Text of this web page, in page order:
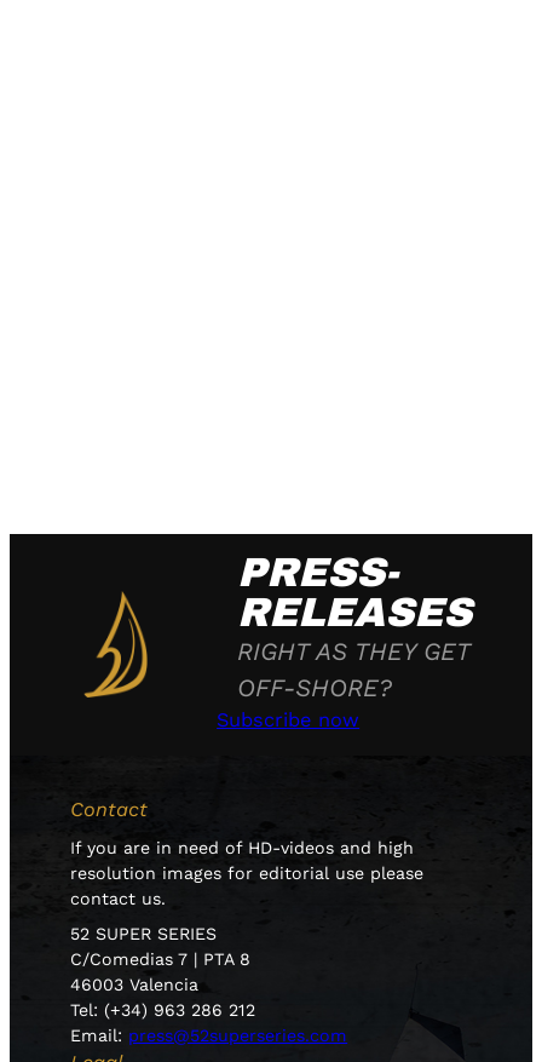
PRESS-
RELEASES
RIGHT AS THEY GET
OFF-SHORE?
Subscribe now
Contact
If you are in need of HD-videos and high
resolution images for editorial use please
contact us.
52 SUPER SERIES
C/Comedias 7 | PTA 8
46003 Valencia
Tel: (+34) 963 286 212
Email: press@52superseries.com